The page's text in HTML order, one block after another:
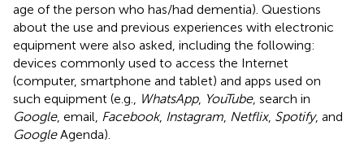
age of the person who has/had dementia). Questions
about the use and previous experiences with electronic
equipment were also asked, including the following:
devices commonly used to access the Internet
(computer, smartphone and tablet) and apps used on
such equipment (e.g.,
WhatsApp, YouTube, search in
Google, email, Facebook, Instagram Netflix, Spotify, and
GoogleAgenda).